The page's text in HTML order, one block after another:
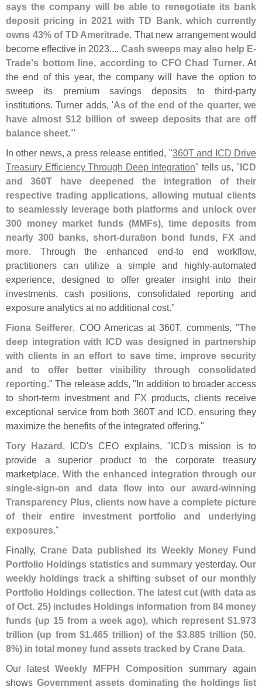
says the company will be able to renegotiate its bank
deposit pricing in 2021 with TD Bank, which currently
owns 43% of TD Ameritrade. That new arrangement would
become effective in 2023.... Cash sweeps may also help E-
Trade's bottom line, according to CFO Chad Turner. At
the end of this year, the company will have the option to
sweep its premium savings deposits to third-party
institutions. Turner adds, 'As of the end of the quarter, we
have almost $12 billion of sweep deposits that are off
balance sheet.'"
In other news, a press release entitled, "360T and ICD Drive
Treasury Efficiency Through Deep Integration" tells us, "ICD
and 360T have deepened the integration of their
respective trading applications, allowing mutual clients
to seamlessly leverage both platforms and unlock over
300 money market funds (MMFs), time deposits from
nearly 300 banks, short-duration bond funds, FX and
more. Through the enhanced end-to end workflow,
practitioners can utilize a simple and highly-automated
experience, designed to offer greater insight into their
investments, cash positions, consolidated reporting and
exposure analytics at no additional cost."
Fiona Seifferer, COO Americas at 360T, comments, "The
deep integration with ICD was designed in partnership
with clients in an effort to save time, improve security
and to offer better visibility through consolidated
reporting." The release adds, "In addition to broader access
to short-term investment and FX products, clients receive
exceptional service from both 360T and ICD, ensuring they
maximize the benefits of the integrated offering."
Tory Hazard, ICD's CEO explains, "ICD's mission is to
provide a superior product to the corporate treasury
marketplace. With the enhanced integration through our
single-sign-on and data flow into our award-winning
Transparency Plus, clients now have a complete picture
of their entire investment portfolio and underlying
exposures."
Finally, Crane Data published its Weekly Money Fund
Portfolio Holdings statistics and summary yesterday.Our
weekly holdings track a shifting subset of our monthly
Portfolio Holdings collection. The latest cut (with data as
of Oct. 25) includes Holdings information from 84 money
funds (up 15 from a week ago), which represent $1.973
trillion (up from $1.465 trillion) of the $3.885 trillion (50.
8%) in total money fund assets tracked by Crane Data.
Our latest Weekly MFPH Composition summary again
shows Government assets dominating the holdings list